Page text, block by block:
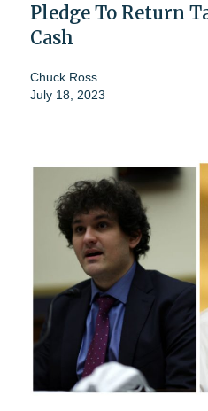
Pledge To Return
Cash
Chuck Ross
July 18, 2023